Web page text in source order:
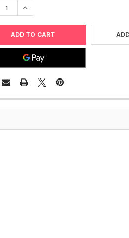
QUANTITY OF TISSUE-TEK®
INCREASE QUANTITY OF